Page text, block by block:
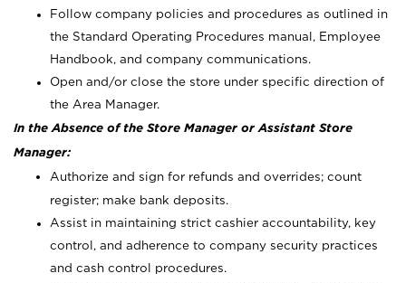
Follow company policies and procedures as outlined in
the Standard Operating Procedures manual, Employee
Handbook, and company communications.
Open and/or close the store under specific direction of
the Area Manager.
In the Absence of the Store Manager or Assistant Store
Manager:
Authorize and sign for refunds and overrides; count
register; make bank deposits.
Assist in maintaining strict cashier accountability, key
control, and adherence to company security practices
and cash control procedures.